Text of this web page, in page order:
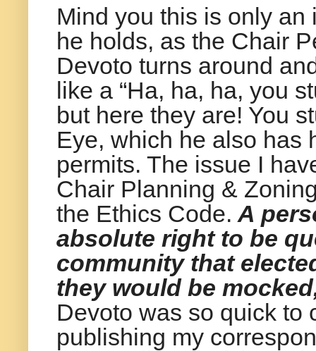
Mind you this is only
he holds, as the Chair
Devoto turns around
like a “Ha, ha, ha, you
but here they are! You
Eye, which he also has
permits. The issue I
Chair Planning &
the Ethics Code. A
absolute right to be
community that
they would be
Devoto was so quick to
publishing my